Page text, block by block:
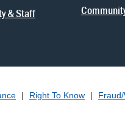
& Staff
| Right To Know |